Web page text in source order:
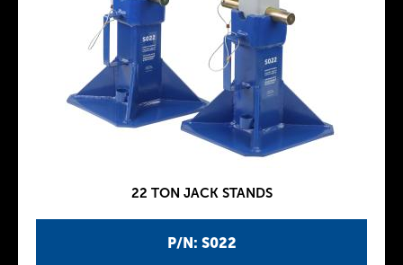
P/N: S022
22 TON JACK STANDS